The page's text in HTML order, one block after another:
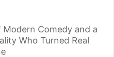
Comedy and a
Who Turned Real